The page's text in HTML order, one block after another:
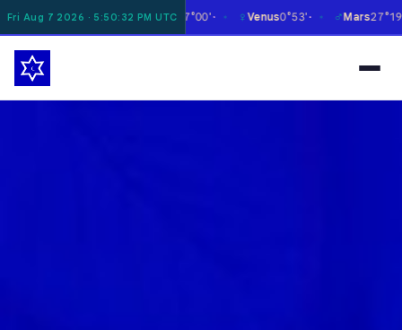
Fri Aug 7 2026 · 5:50:33 PM UTC
6°28' ✶ ☿ Mercury 27°00' ✶ ♀Venus 0°53' ✶ ♂Mars 27°19' ✶ ♃